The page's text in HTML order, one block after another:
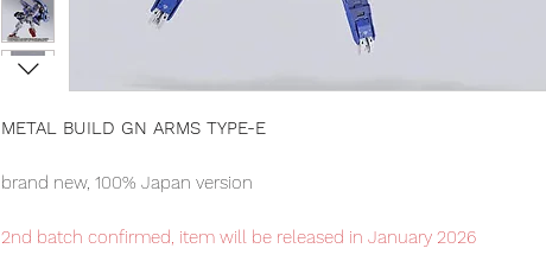
METAL BUILD GN ARMS TYPE-E
brand new, 100% Japan version
2nd batch confirmed, item will be released in January 2026